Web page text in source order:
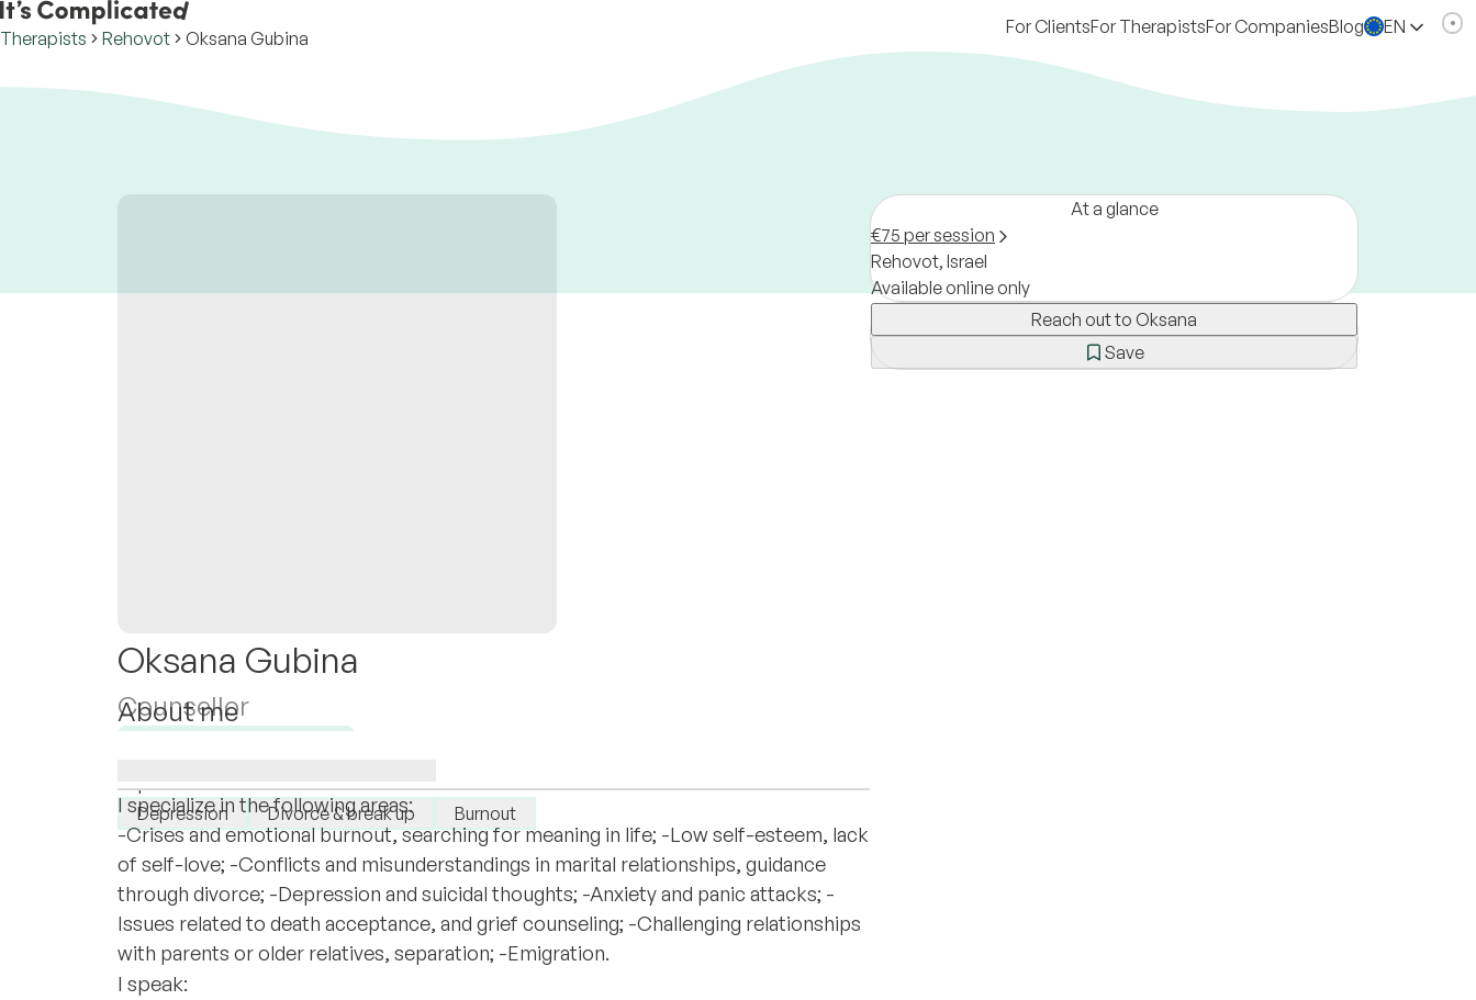
Therapists Rehovot Oksana Gubina
For ClientsFor TherapistsFor CompaniesBlog EN
Oksana Gubina
Counsellor
Depression Divorce & break up Burnout
About me
I specialize in the following areas:
-Crises and emotional burnout, searching for meaning in life; -Low self-esteem, lack
of self-love; -Conflicts and misunderstandings in marital relationships, guidance
through divorce; -Depression and suicidal thoughts; -Anxiety and panic attacks; -
Issues related to death acceptance, and grief counseling; -Challenging relationships
with parents or older relatives, separation; -Emigration.
I speak:
At a glance
€75 per session
Rehovot, Israel
Available online only
Reach out to Oksana
Save